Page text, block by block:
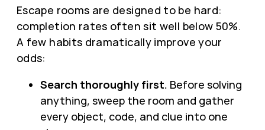
Escape rooms are designed to be hard:
completion rates often sit well below 50%.
A few habits dramatically improve your
odds:
Search thoroughly first. Before solving
anything, sweep the room and gather
every object, code, and clue into one